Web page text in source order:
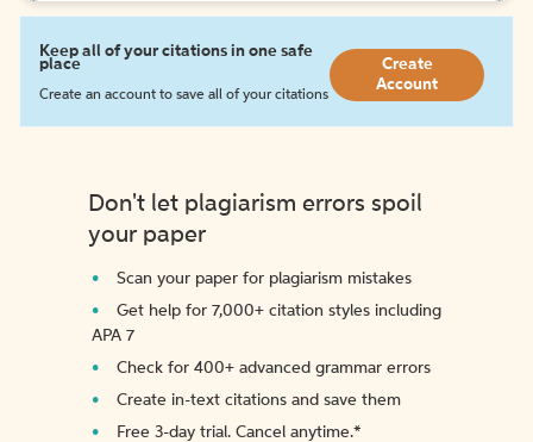
Keep all of your citations in one safe
place
Create an account to save all of your citations
Create
Account
Don't let plagiarism errors spoil
your paper
Scan your paper for plagiarism mistakes
Get help for 7,000+ citation styles including
APA 7
Check for 400+ advanced grammar errors
Create in-text citations and save them
Free 3-day trial. Cancel anytime.*️